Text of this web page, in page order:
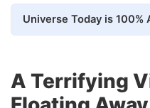
A Terrifying